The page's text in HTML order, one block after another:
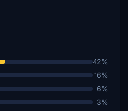
42%
16%
6%
3%